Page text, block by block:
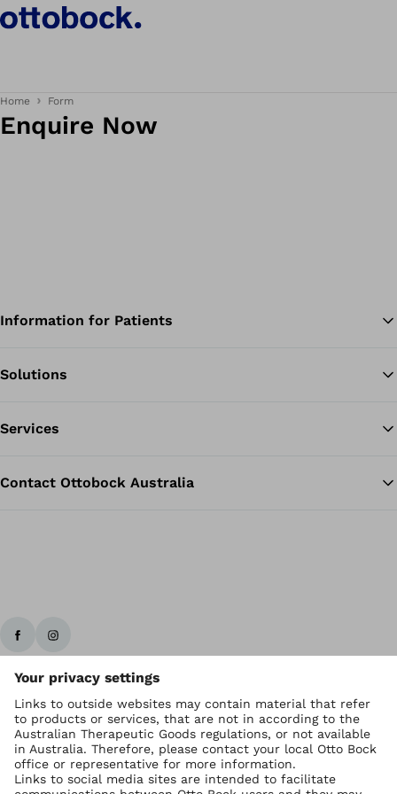
Home Form
Enquire Now
Information for Patients
Solutions
Services
Contact Ottobock Australia
Ottobock worldwide